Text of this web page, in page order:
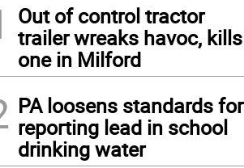
Out of control tractor
trailer wreaks havoc, kills
one in Milford
PA loosens standards for
reporting lead in school
drinking water